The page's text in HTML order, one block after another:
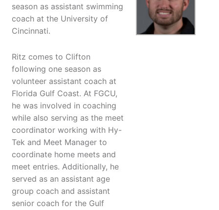
season as assistant swimming
coach at the University of
Cincinnati.
Ritz comes to Clifton
following one season as
volunteer assistant coach at
Florida Gulf Coast. At FGCU,
he was involved in coaching
while also serving as the meet
coordinator working with Hy-
Tek and Meet Manager to
coordinate home meets and
meet entries. Additionally, he
served as an assistant age
group coach and assistant
senior coach for the Gulf